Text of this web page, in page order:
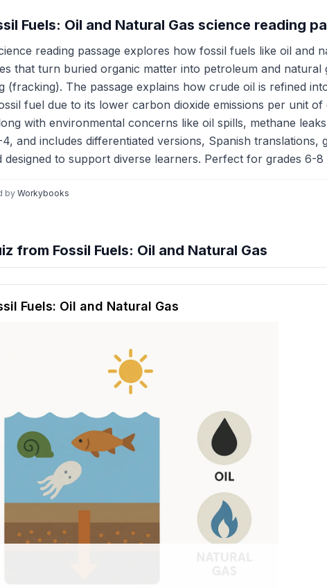
Fuels: Oil and Natural Gas science reading
reading passage explores how fossil fuels like oil
that turn buried organic matter into petroleum and
The passage explains how crude oil is refined
fuel due to its lower carbon dioxide emissions per unit
with environmental concerns like oil spills, methane
and includes differentiated versions, Spanish
designed to support diverse learners. Perfect for grades 6-8
by Workybooks
from Fossil Fuels: Oil and Natural Gas
passage and comprehension quiz preview
Fuels: Oil and Natural Gas